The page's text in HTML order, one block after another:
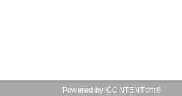
Powered by CONTENTdm®